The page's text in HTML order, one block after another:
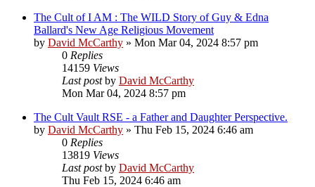
The Cult of I AM : The WILD Story of Guy & Edna
Ballard's New Age Religious Movement
by David McCarthy » Mon Mar 04, 2024 8:57 pm
0 Replies
14159 Views
Last postby David McCarthy
Mon Mar 04, 2024 8:57 pm
The Cult Vault RSE - a Father and Daughter Perspective.
by David McCarthy » Thu Feb 15, 2024 6:46 am
0 Replies
13819 Views
Last postby David McCarthy
Thu Feb 15, 2024 6:46 am